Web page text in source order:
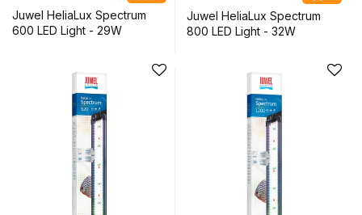
price
price
Juwel HeliaLux Spectrum
600 LED Light - 29W
price
Juwel HeliaLux Spectrum
800 LED Light - 32W